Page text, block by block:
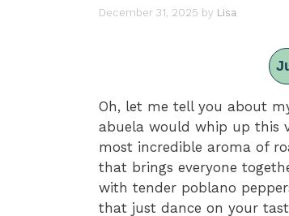
December 31, 2025 by Lisa
Oh, let me tell you about
abuela would whip up this
most incredible aroma of
that brings everyone
with tender poblano
that just dance on your